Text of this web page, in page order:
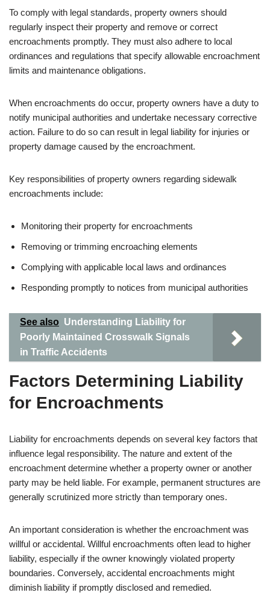
To comply with legal standards, property owners should
regularly inspect their property and remove or correct
encroachments promptly. They must also adhere to local
ordinances and regulations that specify allowable encroachment
limits and maintenance obligations.
When encroachments do occur, property owners have a duty to
notify municipal authorities and undertake necessary corrective
action. Failure to do so can result in legal liability for injuries or
property damage caused by the encroachment.
Key responsibilities of property owners regarding sidewalk
encroachments include:
Monitoring their property for encroachments
Removing or trimming encroaching elements
Complying with applicable local laws and ordinances
Responding promptly to notices from municipal authorities
See also Understanding Liability for
Poorly Maintained Crosswalk Signals
in Traffic Accidents
Factors Determining Liability
for Encroachments
Liability for encroachments depends on several key factors that
influence legal responsibility. The nature and extent of the
encroachment determine whether a property owner or another
party may be held liable. For example, permanent structures are
generally scrutinized more strictly than temporary ones.
An important consideration is whether the encroachment was
willful or accidental. Willful encroachments often lead to higher
liability, especially if the owner knowingly violated property
boundaries. Conversely, accidental encroachments might
diminish liability if promptly disclosed and remedied.